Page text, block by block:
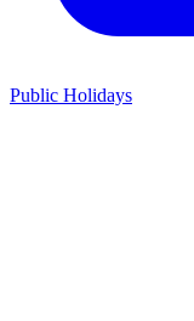
Public Holidays